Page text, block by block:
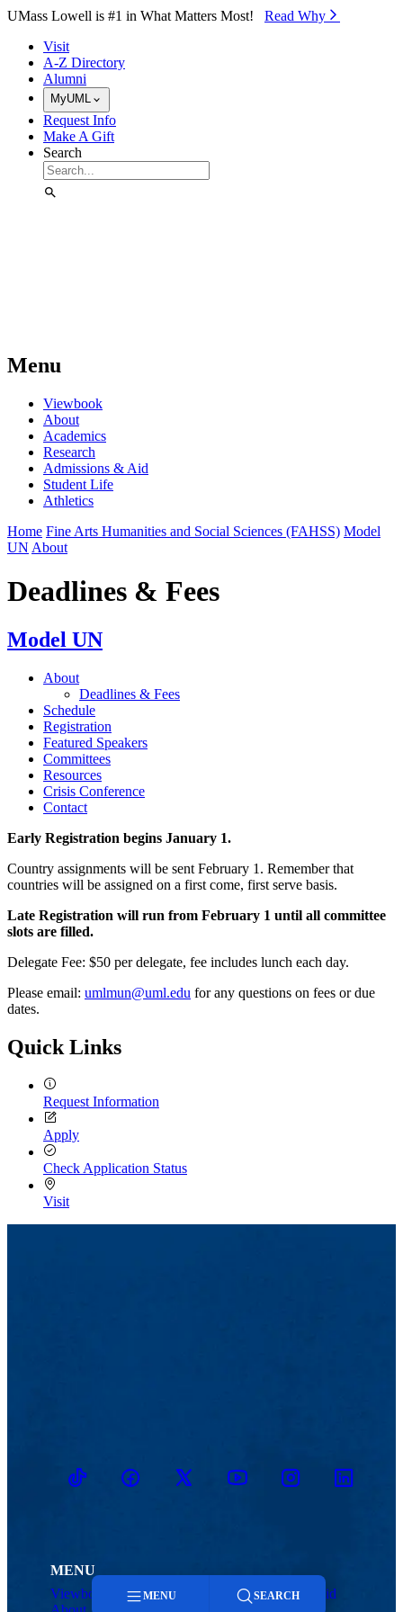
Skip to Main Content
UMass Lowell is #1 in What Matters Most! Read Why⁠
Visit
A-Z Directory
Alumni
MyUML
Request Info
Make A Gift
Search
Menu
Viewbook
About
Academics
Research
Admissions & Aid
Student Life
Athletics
Home Fine Arts Humanities and Social Sciences (FAHSS) Model
UN About
Deadlines & Fees
Model UN
About
Deadlines & Fees
Schedule
Registration
Featured Speakers
Committees
Resources
Crisis Conference
Contact
Early Registration begins January 1.
Country assignments will be sent February 1. Remember that
countries will be assigned on a first come, first serve basis.
Late Registration will run from February 1 until all committee
slots are filled.
Delegate Fee: $50 per delegate, fee includes lunch each day.
Please email: umlmun@uml.edu for any questions on fees or due
dates.
Quick Links
Request Information
Apply
Check Application Status
Visit
TikTokFacebookTwitter YoutubeInstagramLinkedin
MENU
Viewbook
Admissions & Aid
MENU SEARCH